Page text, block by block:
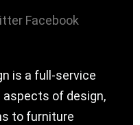
Facebook
is a full-service
aspects of design,
to furniture